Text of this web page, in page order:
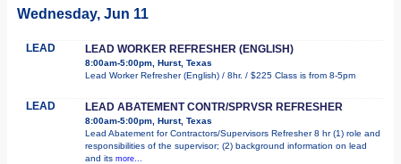
Wednesday, Jun 11
LEAD LEAD WORKER REFRESHER (ENGLISH)
8:00am-5:00pm, Hurst, Texas
Lead Worker Refresher (English) / 8hr. / $225 Class is from 8-5pm
LEAD LEAD ABATEMENT CONTR/SPRVSR REFRESHER
8:00am-5:00pm, Hurst, Texas
Lead Abatement for Contractors/Supervisors Refresher 8 hr (1) role and
responsibilities of the supervisor; (2) background information on lead
and its more...